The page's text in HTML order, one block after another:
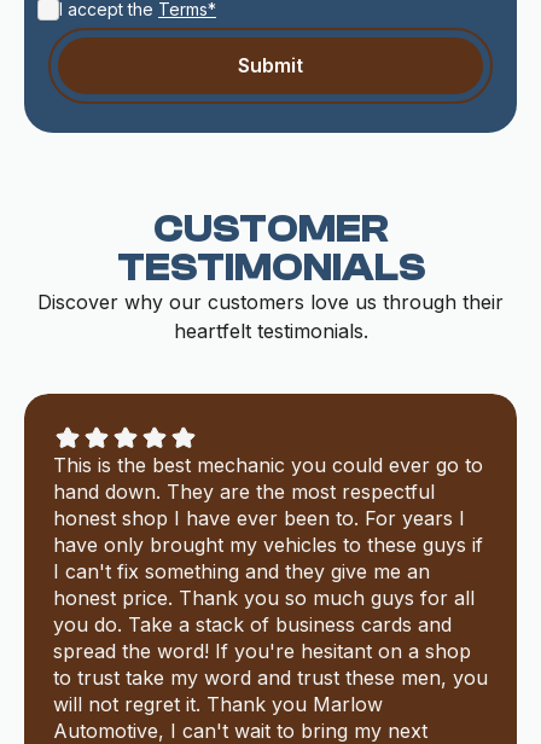
I accept the Terms*
CUSTOMER
TESTIMONIALS
Discover why our customers love us through their
heartfelt testimonials.
This is the best mechanic you could ever go to
hand down. They are the most respectful
honest shop I have ever been to. For years I
have only brought my vehicles to these guys if
I can't fix something and they give me an
honest price. Thank you so much guys for all
you do. Take a stack of business cards and
spread the word! If you're hesitant on a shop
to trust take my word and trust these men, you
will not regret it. Thank you Marlow
Automotive, I can't wait to bring my next